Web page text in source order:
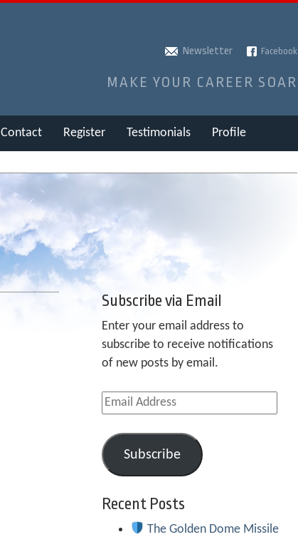
Newsletter Facebook
MAKE YOUR CAREER SOAR
Contact Register Testimonials Profile
Subscribe via Email
Enter your email address to
subscribe to receive notifications
of new posts by email.
Email
Address
Subscribe
Recent Posts
The Golden Dome Missile